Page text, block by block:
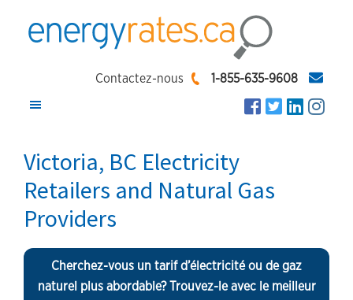
EnergyRates.ca
and
Lowest
Energy
Rates
Contactez-nous 1-855-635-9608
Victoria, BC Electricity
Retailers and Natural Gas
Providers
Cherchez-vous un tarif d’électricité ou de gaz
naturel plus abordable? Trouvez-le avec le meilleur